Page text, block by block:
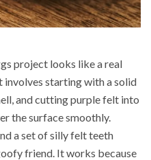
project looks like a real
involves starting with a solid
and cutting purple felt into
the surface smoothly.
a set of silly felt teeth
friend. It works because